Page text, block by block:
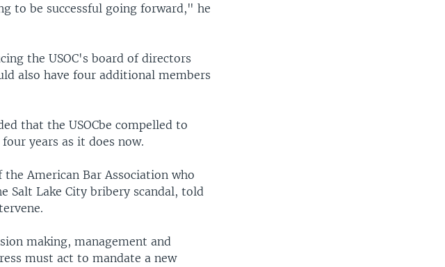
to be successful going forward," he
the USOC's board of directors
also have four additional members
that the USOCbe compelled to
years as it does now.
American Bar Association who
Salt Lake City bribery scandal, told
making, management and
must act to mandate a new